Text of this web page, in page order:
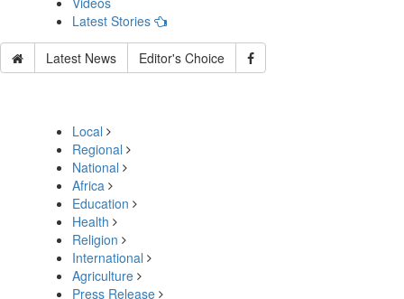
Latest Stories
Latest News Editor's Choice
Local
Regional
National
Africa
Education
Health
Religion
International
Agriculture
Press Release